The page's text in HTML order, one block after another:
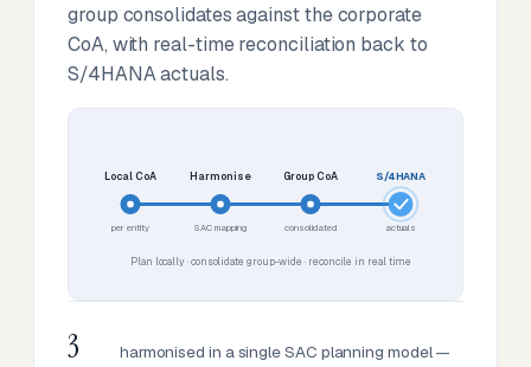
group consolidates against the corporate
CoA, with real-time reconciliation back to
S/4HANA actuals.
Local CoA
per entity
Harmonise
SAC mapping
Group CoA
consolidated
S/4HANA
actuals
Plan locally · consolidate group-wide · reconcile in real time
3
harmonised in a single SAC planning model —